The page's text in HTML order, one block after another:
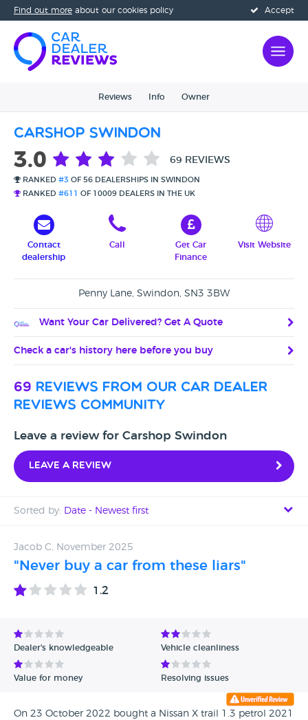
Accept
Find out more about our cookies policy
Reviews Info Owner
Carshop Swindon
3.0 69 REVIEWS
RANKED #3 OF 56 DEALERSHIPS IN SWINDON
RANKED #611 OF 10009 DEALERS IN THE UK
Contact
dealership
Call
Get Car
Finance
Visit Website
Penny Lane, Swindon, SN3 3BW
Want Your Car Delivered? Get A Quote
Check a car's history here before you buy
69 reviews from our car dealer
reviews community
Leave a review for Carshop Swindon
Leave a review
Sorted by: Date - Newest first
Date - Oldest first
Avg Rating - Low to High
Verified Reviews
Jacob C, November 2025
"Never buy a car from these liars"
1.2
Dealer's knowledgeable Vehicle cleanliness
Value for money Resolving issues
On 23 October 2022 bought a Nissan X trail 1.3 petrol 2021